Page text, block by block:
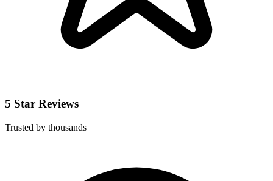
5 Star Reviews
Trusted by thousands